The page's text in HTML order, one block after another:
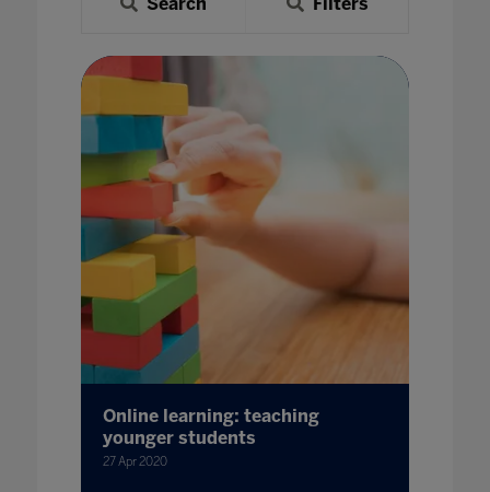
Online learning: teaching
younger students
27 Apr 2020